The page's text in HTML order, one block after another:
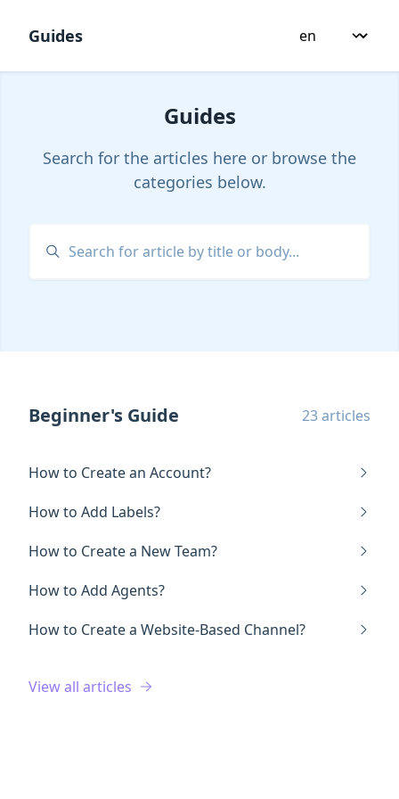
Guides
Guides
Search for the articles here or browse the
categories below.
Beginner's Guide 23 articles
How to Create an Account?
How to Add Labels?
How to Create a New Team?
How to Add Agents?
How to Create a Website-Based Channel?
View all articles